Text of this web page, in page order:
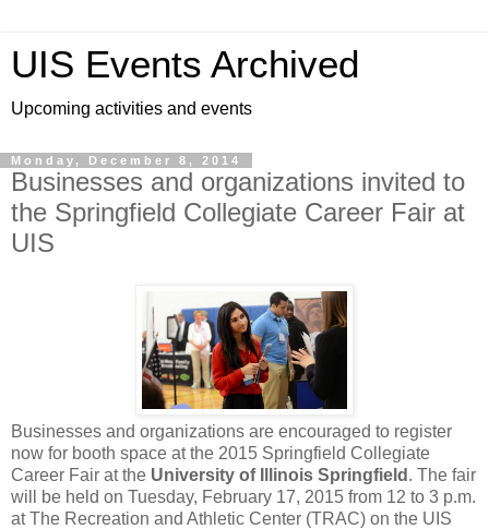
UIS Events Archived
Upcoming activities and events
Monday, December 8, 2014
Businesses and organizations invited to
the Springfield Collegiate Career Fair at
UIS
Businesses and organizations are encouraged to register
now for booth space at the 2015 Springfield Collegiate
Career Fair at the University of Illinois Springfield . The fair
will be held on Tuesday, February 17, 2015 from 12 to 3 p.m.
at The Recreation and Athletic Center (TRAC) on the UIS